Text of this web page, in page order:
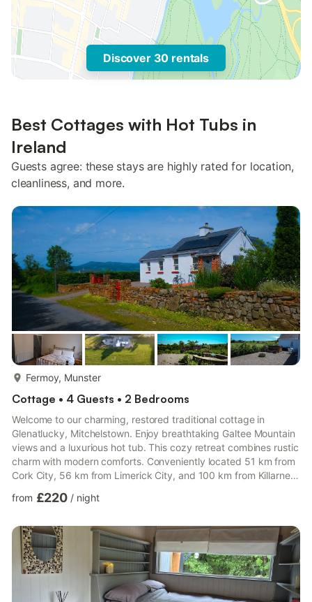
Discover 30 rentals
Best Cottages with Hot Tubs in
Ireland
Guests agree: these stays are highly rated for location,
cleanliness, and more.
Fermoy, Munster
Cottage • 4 Guests • 2 Bedrooms
Welcome to our charming, restored traditional cottage in
Glenatlucky, Mitchelstown. Enjoy breathtaking Galtee Mountain
views and a luxurious hot tub. This cozy retreat combines rustic
charm with modern comforts. Conveniently located 51 km from
Cork City, 56 km from Limerick City, and 100 km from Killarney,
seeking adventure or tranquility, our cottage is your ideal
from £220 / night